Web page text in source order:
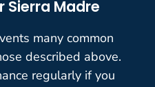
Sierra Madre
many common
described above.
regularly if you